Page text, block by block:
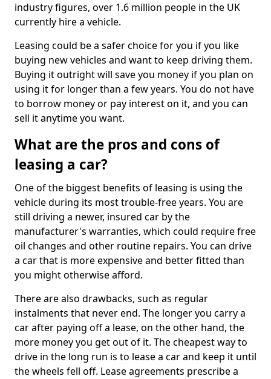
industry figures, over 1.6 million people in the UK
currently hire a vehicle.
Leasing could be a safer choice for you if you like
buying new vehicles and want to keep driving them.
Buying it outright will save you money if you plan on
using it for longer than a few years. You do not have
to borrow money or pay interest on it, and you can
sell it anytime you want.
What are the pros and cons of
leasing a car?
One of the biggest benefits of leasing is using the
vehicle during its most trouble-free years. You are
still driving a newer, insured car by the
manufacturer's warranties, which could require free
oil changes and other routine repairs. You can drive
a car that is more expensive and better fitted than
you might otherwise afford.
There are also drawbacks, such as regular
instalments that never end. The longer you carry a
car after paying off a lease, on the other hand, the
more money you get out of it. The cheapest way to
drive in the long run is to lease a car and keep it until
the wheels fell off. Lease agreements prescribe a